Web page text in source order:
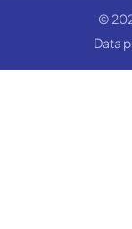
©
Data